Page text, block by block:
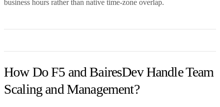
business hours rather than native time-zone overlap.
How Do F5 and BairesDev Handle Team
Scaling and Management?